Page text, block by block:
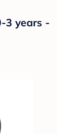
3 years -